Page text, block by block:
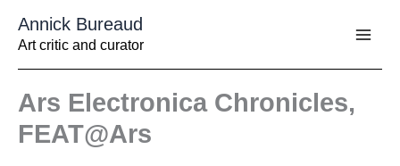
contenu
Annick Bureaud
Art critic and curator
Ars Electronica Chronicles,
FEAT@Ars